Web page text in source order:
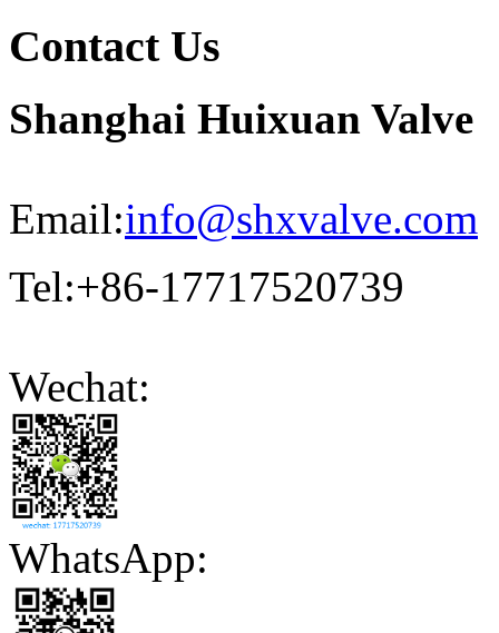
Contact Us
Shanghai Huixuan Valve
Email:info@shxvalve.com
Tel:+86-17717520739
Wechat:
WhatsApp: